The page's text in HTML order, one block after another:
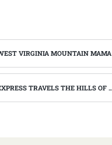
VIRGINIA MOUNTAIN MAMA
THE HILLS OF WEST VIRGINIA | WEST VIRGINIA MOUNTAIN MAMA